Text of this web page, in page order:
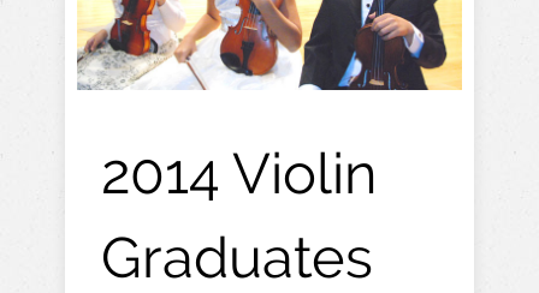
2014 Violin
Graduates